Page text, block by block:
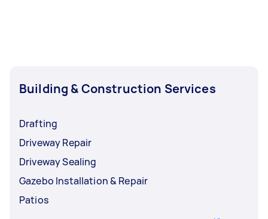
Building & Construction Services
Drafting
Driveway Repair
Driveway Sealing
Gazebo Installation & Repair
Patios